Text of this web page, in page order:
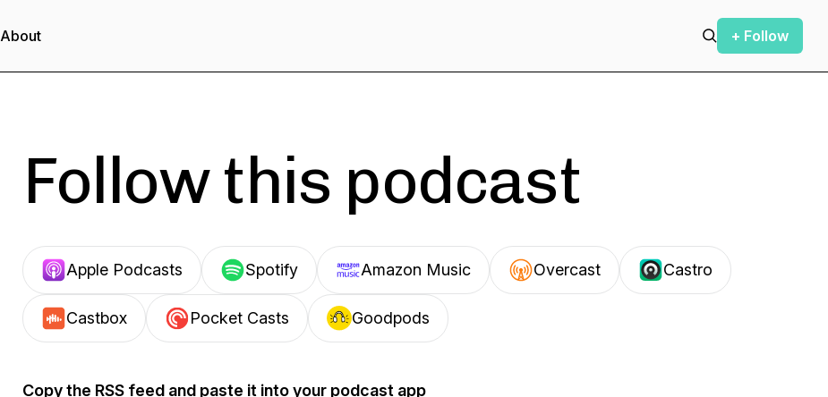
About + Follow
Follow this podcast
Apple Podcasts Spotify Amazon Music Overcast Castro
Castbox Pocket Casts Goodpods
Copy the RSS feed and paste it into your podcast app